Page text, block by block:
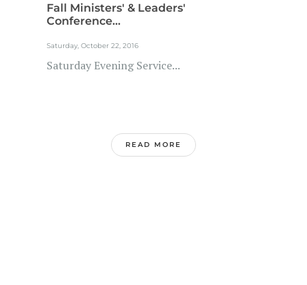
Fall Ministers' & Leaders'
Conference...
Saturday, October 22, 2016
Saturday Evening Service...
READ MORE